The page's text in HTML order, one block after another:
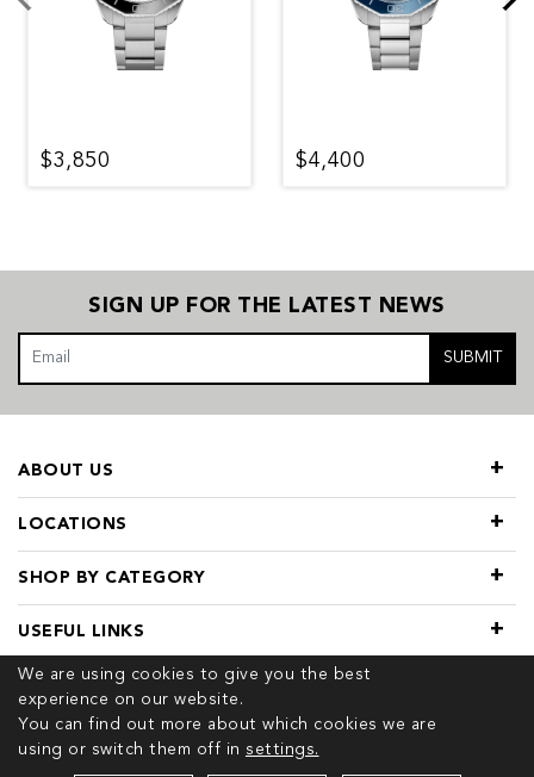
$3,850 $4,400
We are using cookies to give you the best
experience on our website.
You can find out more about which cookies we are
using or switch them off in settings.
SIGN UP FOR THE LATEST NEWS
SUBMIT
LOCATIONS
SHOP BY CATEGORY
ABOUT US
USEFUL LINKS